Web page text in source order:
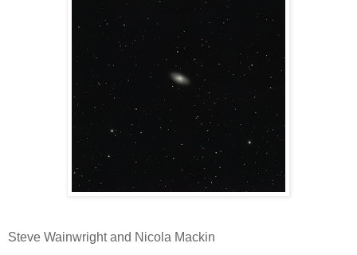
Steve Wainwright and Nicola Mackin